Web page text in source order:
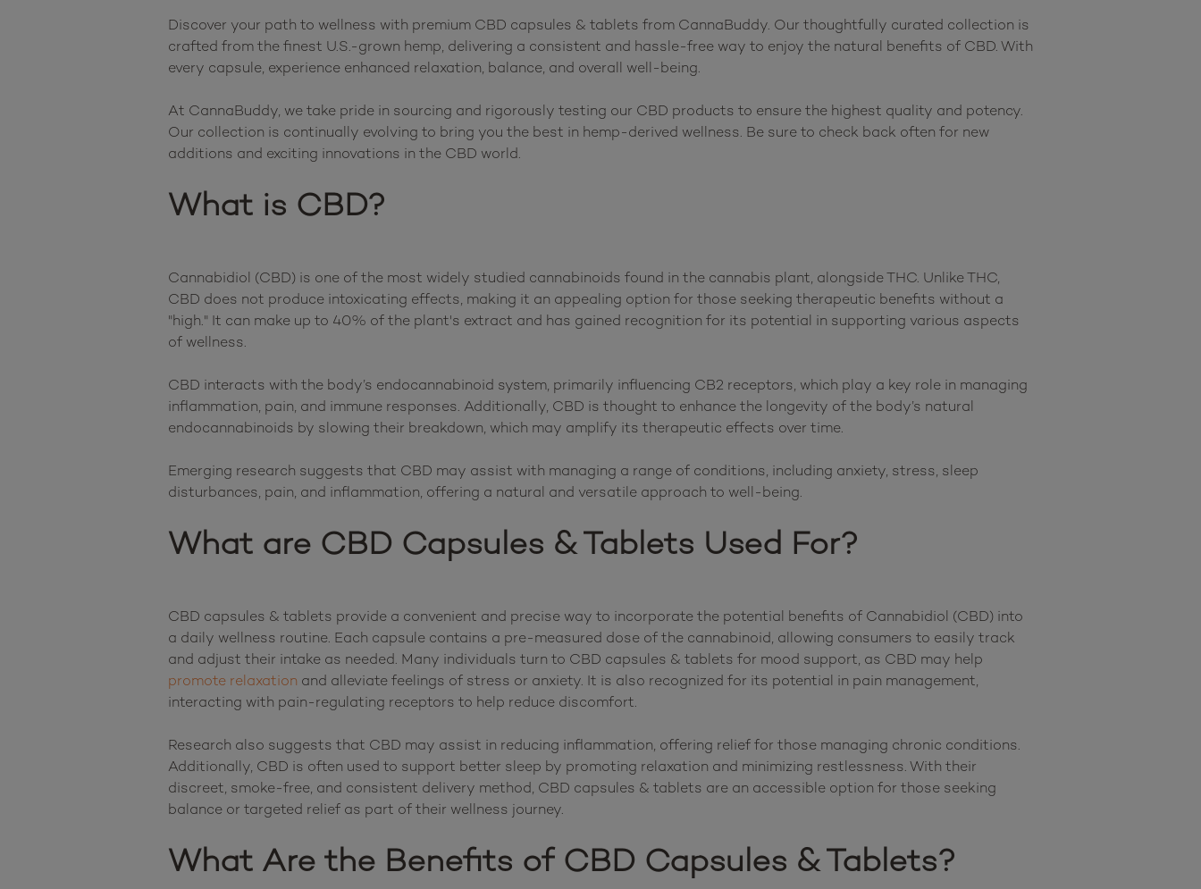
Discover your path to wellness with premium CBD capsules & tablets from CannaBuddy. Our thoughtfully curated collection is
crafted from the finest U.S.-grown hemp, delivering a consistent and hassle-free way to enjoy the natural benefits of CBD. With
every capsule, experience enhanced relaxation, balance, and overall well-being.
At CannaBuddy, we take pride in sourcing and rigorously testing our CBD products to ensure the highest quality and potency.
Our collection is continually evolving to bring you the best in hemp-derived wellness. Be sure to check back often for new
What is CBD?
Cannabidiol (CBD) is one of the most widely studied cannabinoids found in the cannabis plant, alongside THC. Unlike THC,
CBD does not produce intoxicating effects, making it an appealing option for those seeking therapeutic benefits without a
"high." It can make up to 40% of the plant's extract and has gained recognition for its potential in supporting various aspects
of wellness.
CBD interacts with the body’s endocannabinoid system, primarily influencing CB2 receptors, which play a key role in managing
inflammation, pain, and immune responses. Additionally, CBD is thought to enhance the longevity of the body’s natural
endocannabinoids by slowing their breakdown, which may amplify its therapeutic effects over time.
Emerging research suggests that CBD may assist with managing a range of conditions, including anxiety, stress, sleep
What are CBD Capsules & Tablets Used For?
CBD capsules & tablets provide a convenient and precise way to incorporate the potential benefits of Cannabidiol (CBD) into
a daily wellness routine. Each capsule contains a pre-measured dose of the cannabinoid, allowing consumers to easily track
promote relaxation and alleviate feelings of stress or anxiety. It is also recognized for its potential in pain management,
interacting with pain-regulating receptors to help reduce discomfort.
Research also suggests that CBD may assist in reducing inflammation, offering relief for those managing chronic conditions.
Additionally, CBD is often used to support better sleep by promoting relaxation and minimizing restlessness. With their
discreet, smoke-free, and consistent delivery method, CBD capsules & tablets are an accessible option for those seeking
What Are the Benefits of CBD Capsules & Tablets?